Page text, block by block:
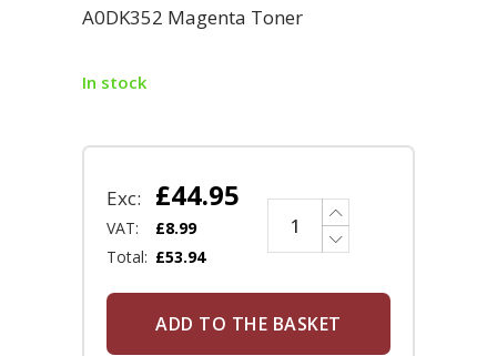
A0DK352 Magenta Toner
In stock
Exc: £44.95
VAT: £8.99
Total: £53.94
ADD TO THE BASKET